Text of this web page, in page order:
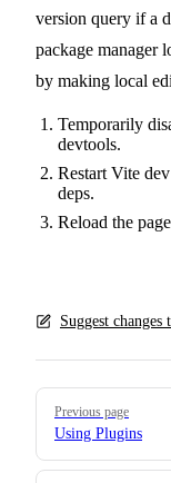
version query if a
package manager
by making local
Temporarily
devtools.
Restart Vite
deps.
Reload the
Suggest changes
Pager
Previous page
Using Plugins